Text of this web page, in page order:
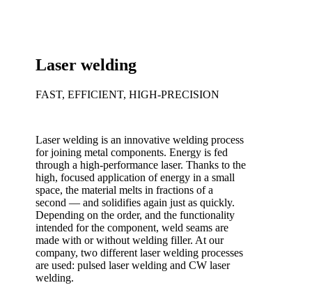
Laser welding
FAST, EFFICIENT, HIGH-PRECISION
Laser welding is an innovative welding process
for joining metal components. Energy is fed
through a high-performance laser. Thanks to the
high, focused application of energy in a small
space, the material melts in fractions of a
second — and solidifies again just as quickly.
Depending on the order, and the functionality
intended for the component, weld seams are
made with or without welding filler. At our
company, two different laser welding processes
are used: pulsed laser welding and CW laser
welding.